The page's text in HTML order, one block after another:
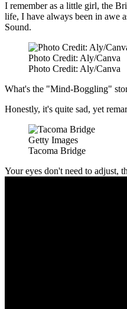
I remember as a little girl, the
life, I have always been in awe
Sound.
Photo Credit: Aly/Canva
Photo Credit: Aly/Canva
What's the "Mind-Boggling"
Honestly, it's quite sad, yet
Getty Images
Tacoma Bridge
Your eyes don't need to adjust,